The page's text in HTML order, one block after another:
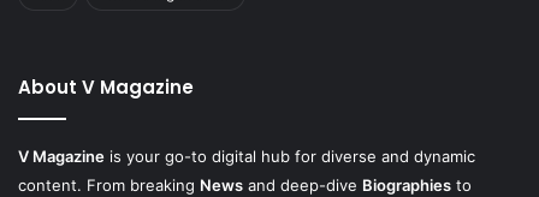
About V Magazine
V Magazine is your go-to digital hub for diverse and dynamic
content. From breaking News and deep-dive Biographies to